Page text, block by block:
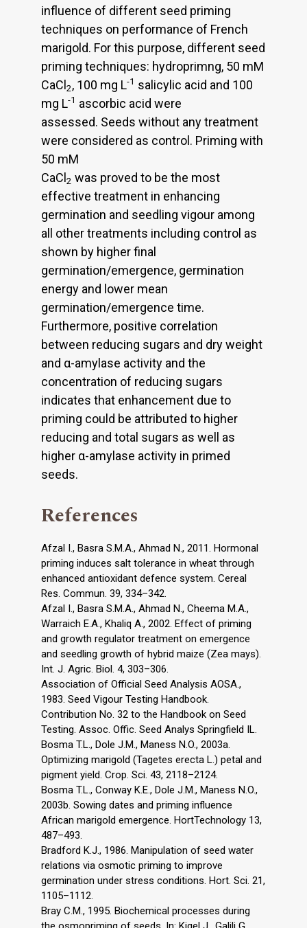
influence of different seed priming
techniques on performance of French
marigold. For this purpose, different seed
priming techniques: hydroprimng, 50 mM
CaCl2, 100 mg L-1 salicylic acid and 100
mg L-1 ascorbic acid were
assessed. Seeds without any treatment
were considered as control. Priming with
50 mM
CaCl2 was proved to be the most
effective treatment in enhancing
germination and seedling vigour among
all other treatments including control as
shown by higher final
germination/emergence, germination
energy and lower mean
germination/emergence time.
Furthermore, positive correlation
between reducing sugars and dry weight
and α-amylase activity and the
concentration of reducing sugars
indicates that enhancement due to
priming could be attributed to higher
reducing and total sugars as well as
higher α-amylase activity in primed
seeds.
References
Afzal I., Basra S.M.A., Ahmad N., 2011. Hormonal
priming induces salt tolerance in wheat through
enhanced antioxidant defence system. Cereal
Res. Commun. 39, 334–342.
Afzal I., Basra S.M.A., Ahmad N., Cheema M.A.,
Warraich E.A., Khaliq A., 2002. Effect of priming
and growth regulator treatment on emergence
and seedling growth of hybrid maize (Zea mays).
Int. J. Agric. Biol. 4, 303–306.
Association of Official Seed Analysis AOSA.,
1983. Seed Vigour Testing Handbook.
Contribution No. 32 to the Handbook on Seed
Testing. Assoc. Offic. Seed Analys Springfield IL.
Bosma T.L., Dole J.M., Maness N.O., 2003a.
Optimizing marigold (Tagetes erecta L.) petal and
pigment yield. Crop. Sci. 43, 2118–2124.
Bosma T.L., Conway K.E., Dole J.M., Maness N.O.,
2003b. Sowing dates and priming influence
African marigold emergence. HortTechnology 13,
487–493.
Bradford K.J., 1986. Manipulation of seed water
relations via osmotic priming to improve
germination under stress conditions. Hort. Sci. 21,
1105–1112.
Bray C.M., 1995. Biochemical processes during